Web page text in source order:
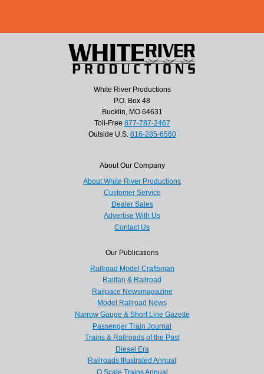
White River Productions
P.O. Box 48
Bucklin, MO 64631
Toll-Free 877-787-2467
Outside U.S. 816-285-6560
About Our Company
About White River Productions
Customer Service
Dealer Sales
Advertise With Us
Contact Us
Our Publications
Railroad Model Craftsman
Railfan & Railroad
Railpace Newsmagazine
Model Railroad News
Narrow Gauge & Short Line Gazette
Passenger Train Journal
Trains & Railroads of the Past
Diesel Era
Railroads Illustrated Annual
O Scale Trains Annual